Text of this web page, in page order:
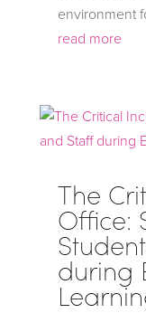
environment
read more
The
Office:
during